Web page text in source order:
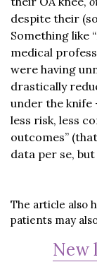
despite their
Something like
medical
were having
drastically
under the knife
less risk, less
outcomes”
data per se,
The article also
patients may
New